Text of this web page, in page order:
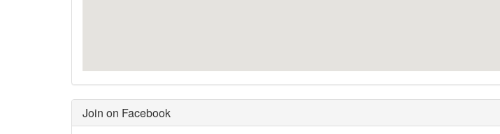
Join on Facebook